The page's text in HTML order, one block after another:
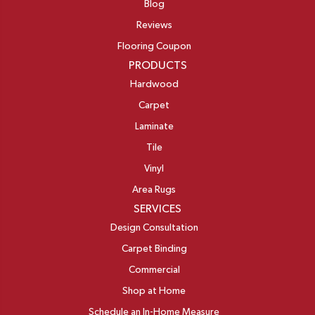
Blog
Reviews
Flooring Coupon
PRODUCTS
Hardwood
Carpet
Laminate
Tile
Vinyl
Area Rugs
SERVICES
Design Consultation
Carpet Binding
Commercial
Shop at Home
Schedule an In-Home Measure